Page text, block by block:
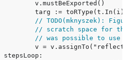
// TODO(mknyszek):
// scratch space for this
// was possible to use